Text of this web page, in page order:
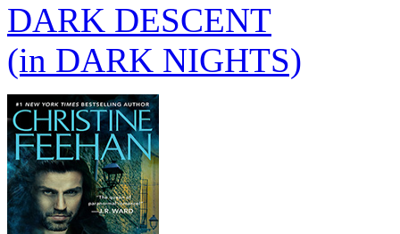
DARK DESCENT
(in DARK NIGHTS)